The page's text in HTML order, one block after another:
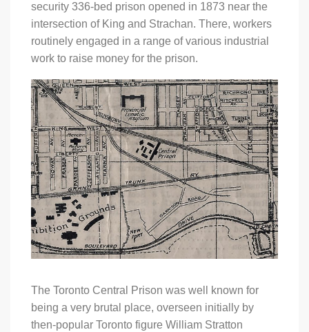
security 336-bed prison opened in 1873 near the
intersection of King and Strachan. There, workers
routinely engaged in a range of various industrial
work to raise money for the prison.
The Toronto Central Prison was well known for
being a very brutal place, overseen initially by
then-popular Toronto figure William Stratton